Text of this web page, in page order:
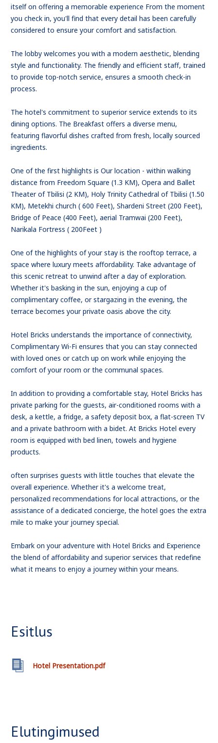
itself on offering a memorable experience From the moment
you check in, you'll find that every detail has been carefully
considered to ensure your comfort and satisfaction.
The lobby welcomes you with a modern aesthetic, blending
style and functionality. The friendly and efficient staff, trained
to provide top-notch service, ensures a smooth check-in
process.
The hotel's commitment to superior service extends to its
dining options. The Breakfast offers a diverse menu,
featuring flavorful dishes crafted from fresh, locally sourced
ingredients.
One of the first highlights is Our location - within walking
distance from Freedom Square (1.3 KM), Opera and Ballet
Theater of Tbilisi (2 KM), Holy Trinity Cathedral of Tbilisi (1.50
KM), Metekhi church ( 600 Feet), Shardeni Street (200 Feet),
Bridge of Peace (400 Feet), aerial Tramwai (200 Feet),
Narikala Fortress ( 200Feet )
One of the highlights of your stay is the rooftop terrace, a
space where luxury meets affordability. Take advantage of
this scenic retreat to unwind after a day of exploration.
Whether it's basking in the sun, enjoying a cup of
complimentary coffee, or stargazing in the evening, the
terrace becomes your private oasis above the city.
Hotel Bricks understands the importance of connectivity,
Complimentary Wi-Fi ensures that you can stay connected
with loved ones or catch up on work while enjoying the
comfort of your room or the communal spaces.
In addition to providing a comfortable stay, Hotel Bricks has
private parking for the guests, air-conditioned rooms with a
desk, a kettle, a fridge, a safety deposit box, a flat-screen TV
and a private bathroom with a bidet. At Bricks Hotel every
room is equipped with bed linen, towels and hygiene
products.
often surprises guests with little touches that elevate the
overall experience. Whether it's a welcome treat,
personalized recommendations for local attractions, or the
assistance of a dedicated concierge, the hotel goes the extra
mile to make your journey special.
Embark on your adventure with Hotel Bricks and Experience
the blend of affordability and superior services that redefine
what it means to enjoy a journey within your means.
Esitlus
Hotel Presentation.pdf
Elutingimused